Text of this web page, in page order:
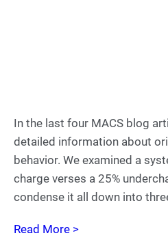
In the last four MACS blog
detailed information about
behavior. We examined a
charge verses a 25%
condense it all down into
Read More >